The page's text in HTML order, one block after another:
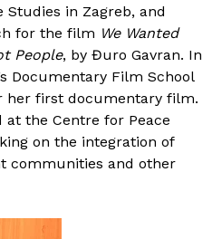
Studies in Zagreb, and
for the film We Wanted
People, by Đuro Gavran. In
Documentary Film School
her first documentary film.
at the Centre for Peace
on the integration of
communities and other